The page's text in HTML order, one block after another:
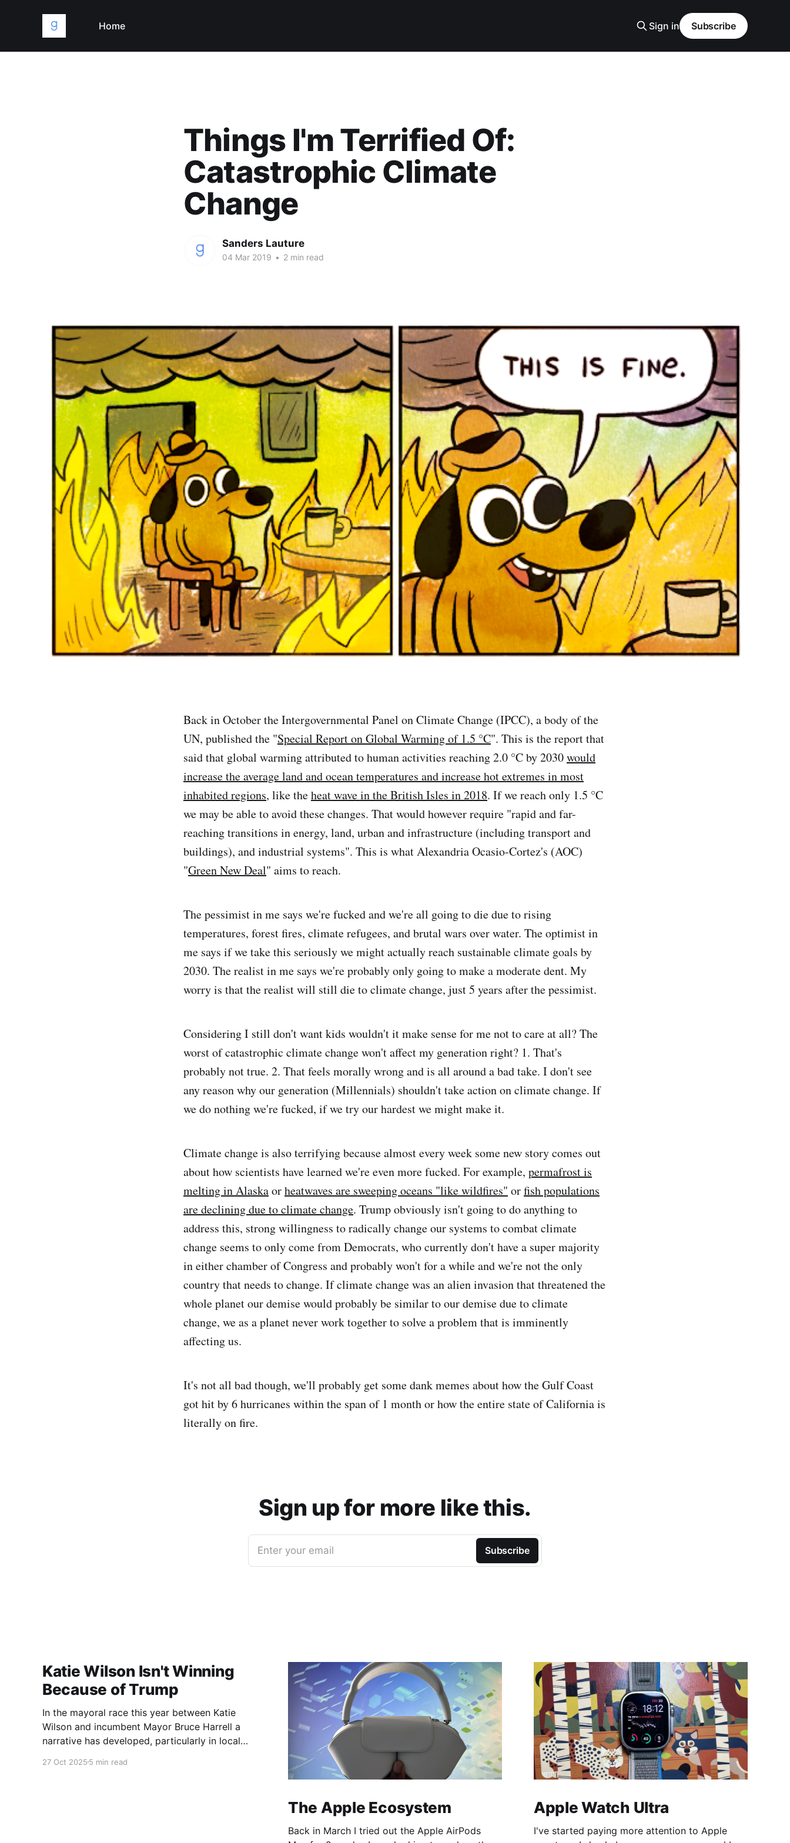
Home Sign in Subscribe
Things I'm Terrified Of:
Catastrophic Climate
Change
Sanders Lauture
04 Mar 2019 • 2 min read
Back in October the Intergovernmental Panel on Climate Change (IPCC), a body of the
UN, published the "Special Report on Global Warming of 1.5 °C". This is the report that
said that global warming attributed to human activities reaching 2.0 °C by 2030would
increase the average land and ocean temperatures and increase hot extremes in most
inhabited regions, like theheat wave in the British Isles in 2018. If we reach only 1.5 °C
we may be able to avoid these changes. That would however require "rapid and far-
reaching transitions in energy, land, urban and infrastructure (including transport and
buildings), and industrial systems". This is what Alexandria Ocasio-Cortez's (AOC)
"Green New Deal" aims to reach.
The pessimist in me says we're fucked and we're all going to die due to rising
temperatures, forest fires, climate refugees, and brutal wars over water. The optimist in
me says if we take this seriously we might actually reach sustainable climate goals by
2030. The realist in me says we're probably only going to make a moderate dent. My
worry is that the realist will still die to climate change, just 5 years after the pessimist.
Considering I still don't want kids wouldn't it make sense for me not to care at all? The
worst of catastrophic climate change won't affect my generation right? 1. That's
probably not true. 2. That feels morally wrong and is all around a bad take. I don't see
any reason why our generation (Millennials) shouldn't take action on climate change. If
we do nothing we're fucked, if we try our hardest we might make it.
Climate change is also terrifying because almost every week some new story comes out
about how scientists have learned we're even more fucked. For example, permafrost is
melting in Alaskaorheatwaves are sweeping oceans "like wildfires" orfish populations
are declining due to climate change. Trump obviously isn't going to do anything to
address this, strong willingness to radically change our systems to combat climate
change seems to only come from Democrats, who currently don't have a super majority
in either chamber of Congress and probably won't for a while and we're not the only
country that needs to change. If climate change was an alien invasion that threatened the
whole planet our demise would probably be similar to our demise due to climate
change, we as a planet never work together to solve a problem that is imminently
affecting us.
It's not all bad though, we'll probably get some dank memes about how the Gulf Coast
got hit by 6 hurricanes within the span of 1 month or how the entire state of California is
literally on fire.
Sign up for more like this.
Enter your email Subscribe
Katie Wilson Isn't Winning
Because of Trump
In the mayoral race this year between Katie
Wilson and incumbent Mayor Bruce Harrell a
narrative has developed, particularly in local
of Trump. Blaming Harrell's poor primary
27 Oct 2025 5 min read
The Apple Ecosystem
Back in March I tried out the Apple AirPods
Apple Watch Ultra
I've started paying more attention to Apple